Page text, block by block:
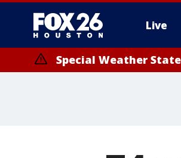
Live
Special Weather